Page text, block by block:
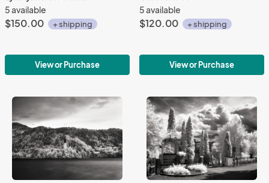
5 available
$150.00 + shipping
View or Purchase
5 available
$120.00 + shipping
View or Purchase